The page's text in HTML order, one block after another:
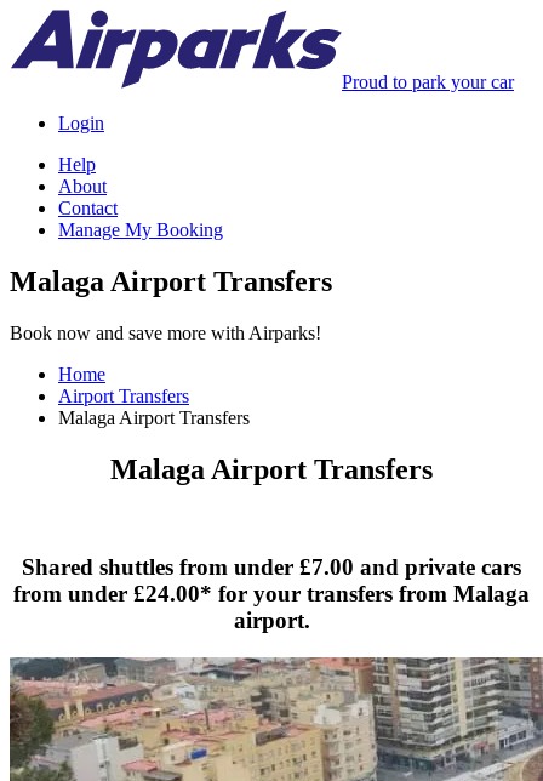
Proud to park your car
Login
Help
About
Contact
Manage My Booking
Malaga Airport Transfers
Book now and save more with Airparks!
Home
Airport Transfers
Malaga Airport Transfers
Malaga Airport Transfers
Shared shuttles from under £7.00 and private cars
from under £24.00* for your transfers from Malaga
airport.